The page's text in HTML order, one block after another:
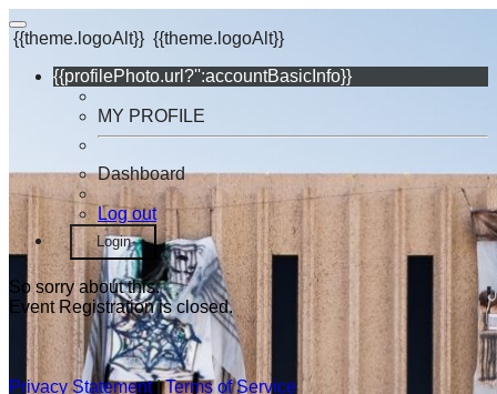
{{theme.logoAlt}} {{theme.logoAlt}}
{{profilePhoto.url?'':accountBasicInfo}}
MY PROFILE
Dashboard
Log out
Login
So sorry about this.
Event Registration is closed.
Privacy Statement|Terms of Service